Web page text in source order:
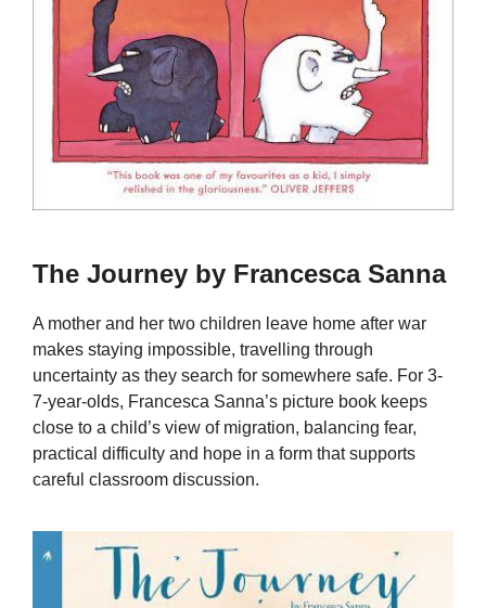
The Journey by Francesca Sanna
A mother and her two children leave home after war
makes staying impossible, travelling through
uncertainty as they search for somewhere safe. For 3-
7-year-olds, Francesca Sanna’s picture book keeps
close to a child’s view of migration, balancing fear,
practical difficulty and hope in a form that supports
careful classroom discussion.